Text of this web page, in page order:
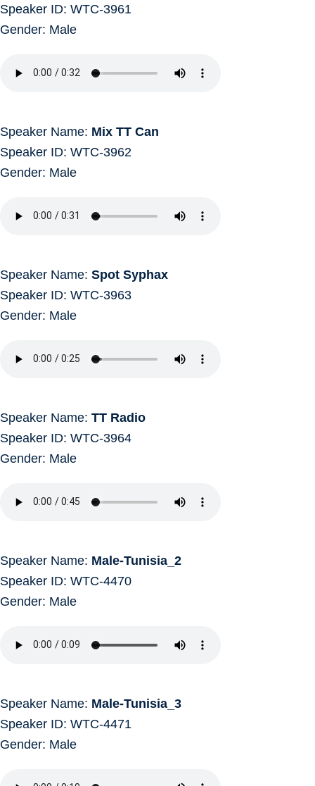
Speaker ID: WTC-3961
Gender: Male
Speaker Name: Mix TT Can
Speaker ID: WTC-3962
Gender: Male
Speaker Name: Spot Syphax
Speaker ID: WTC-3963
Gender: Male
Speaker Name: TT Radio
Speaker ID: WTC-3964
Gender: Male
Speaker Name: Male-Tunisia_2
Speaker ID: WTC-4470
Gender: Male
Speaker Name: Male-Tunisia_3
Speaker ID: WTC-4471
Gender: Male